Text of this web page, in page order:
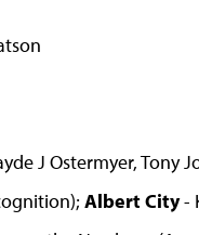
J Ostermyer,
Albert City-